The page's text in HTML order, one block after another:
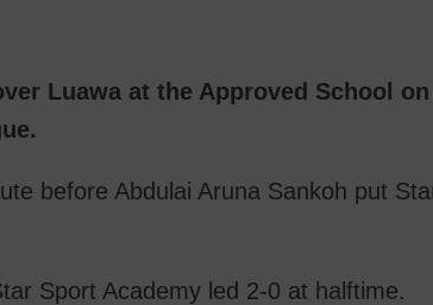
Luawa at the Approved School
before Abdulai Aruna Sankoh put
Sport Academy led 2-0 at halftime.